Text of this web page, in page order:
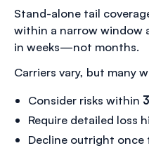
Stand-alone tail
within a narrow window
in weeks—not months.
Carriers vary, but many
Consider risks within
Require detailed loss
Decline outright